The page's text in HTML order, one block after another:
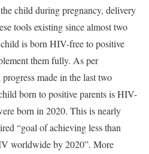
child during pregnancy, delivery
tools existing since almost two
is born HIV-free to positive
them fully. As per
made in the last two
born to positive parents is HIV-
born in 2020. This is nearly
“goal of achieving less than
worldwide by 2020”. More